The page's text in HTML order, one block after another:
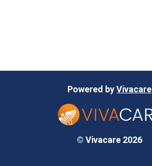
Powered byVivacare
© Vivacare 2026